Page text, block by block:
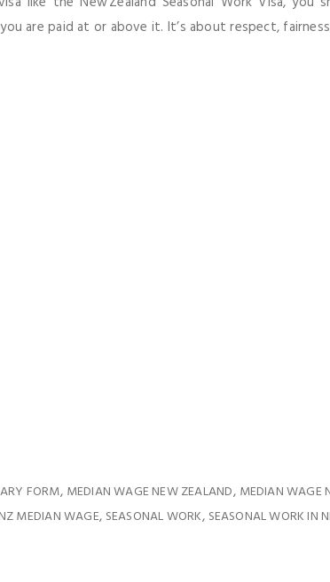
are paid at or above it. It’s about respect,
FORM, MEDIAN WAGE NEW ZEALAND, MEDIAN WAGE
NZ MEDIAN WAGE, SEASONAL WORK, SEASONAL WORK IN